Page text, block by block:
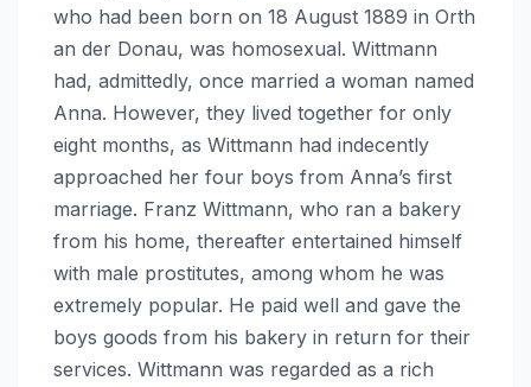
who had been born on 18 August 1889 in Orth
an der Donau, was homosexual. Wittmann
had, admittedly, once married a woman named
Anna. However, they lived together for only
eight months, as Wittmann had indecently
approached her four boys from Anna’s first
marriage. Franz Wittmann, who ran a bakery
from his home, thereafter entertained himself
with male prostitutes, among whom he was
extremely popular. He paid well and gave the
boys goods from his bakery in return for their
services. Wittmann was regarded as a rich